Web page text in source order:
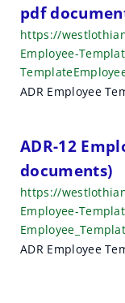
pdf
https://
Employee-
ADR Employee
ADR-12
documents)
https://
Employee-
ADR Employee